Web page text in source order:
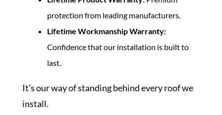
protection from leading manufacturers.
Lifetime Workmanship Warranty:
Confidence that our installation is built to
last.
It’s our way of standing behind every roof we
install.